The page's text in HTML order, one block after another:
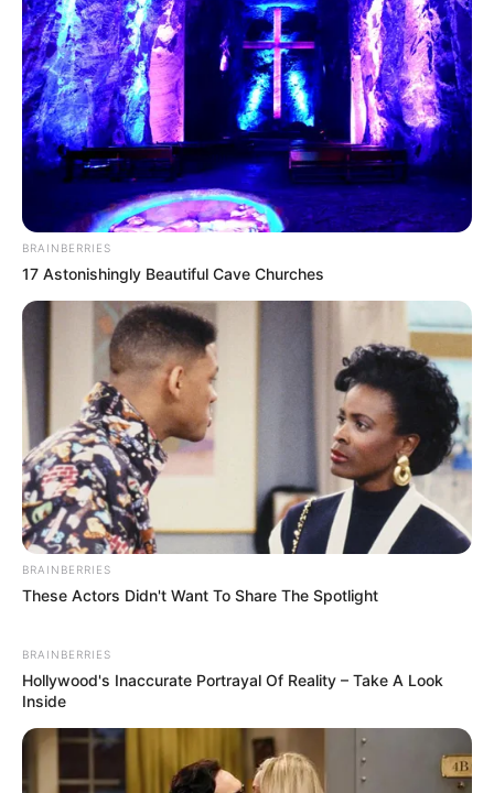
BRAINBERRIES
17 Astonishingly Beautiful Cave Churches
BRAINBERRIES
These Actors Didn't Want To Share The Spotlight
BRAINBERRIES
Hollywood's Inaccurate Portrayal Of Reality – Take A Look
Inside